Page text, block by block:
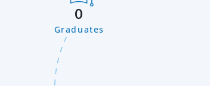
0
Graduates